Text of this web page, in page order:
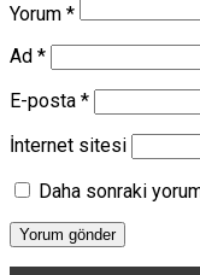
Yorum *
Ad *
E-posta *
İnternet sitesi
Daha sonraki